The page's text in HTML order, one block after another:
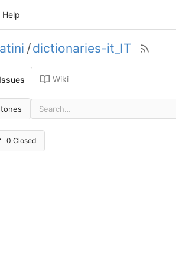
Help
/dictionaries-it_IT
Issues Wiki
0 Closed